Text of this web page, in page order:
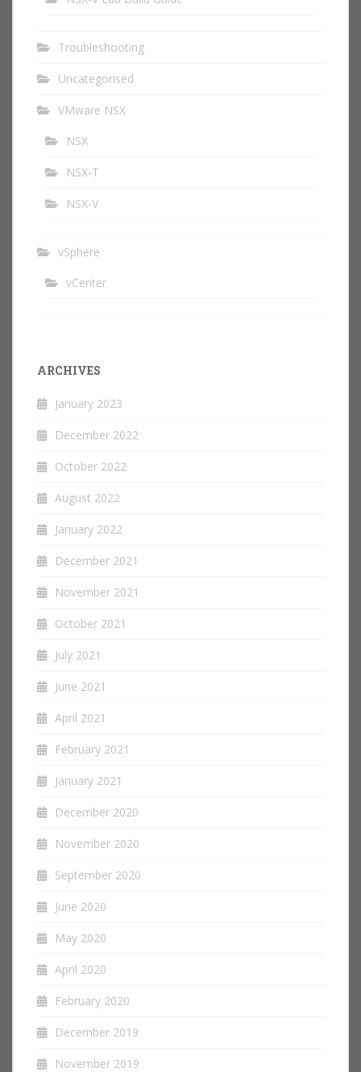
Troubleshooting
Uncategorised
VMware NSX
NSX
NSX-T
NSX-V
vSphere
vCenter
ARCHIVES
January 2023
December 2022
October 2022
August 2022
January 2022
December 2021
November 2021
October 2021
July 2021
June 2021
April 2021
February 2021
January 2021
December 2020
November 2020
September 2020
June 2020
May 2020
April 2020
February 2020
December 2019
November 2019